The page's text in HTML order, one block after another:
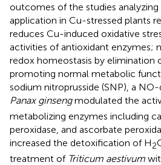
outcomes of the studies
application in Cu-stressed plants
reduces Cu-induced oxidative
activities of antioxidant enzymes;
redox homeostasis by elimination
promoting normal metabolic
sodium nitroprusside (SNP), a
Panax ginsengmodulated the
metabolizing enzymes including
peroxidase, and ascorbate
increased the detoxification of H2
treatment of Triticum aestivum